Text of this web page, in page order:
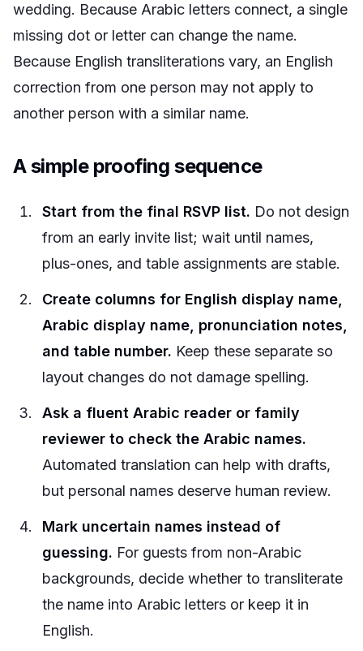
wedding. Because Arabic letters connect, a single
missing dot or letter can change the name.
Because English transliterations vary, an English
correction from one person may not apply to
another person with a similar name.
A simple proofing sequence
Start from the final RSVP list. Do not design
from an early invite list; wait until names,
plus-ones, and table assignments are stable.
Create columns for English display name,
Arabic display name, pronunciation notes,
and table number. Keep these separate so
layout changes do not damage spelling.
Ask a fluent Arabic reader or family
reviewer to check the Arabic names.
Automated translation can help with drafts,
but personal names deserve human review.
Mark uncertain names instead of
guessing. For guests from non-Arabic
backgrounds, decide whether to transliterate
the name into Arabic letters or keep it in
English.